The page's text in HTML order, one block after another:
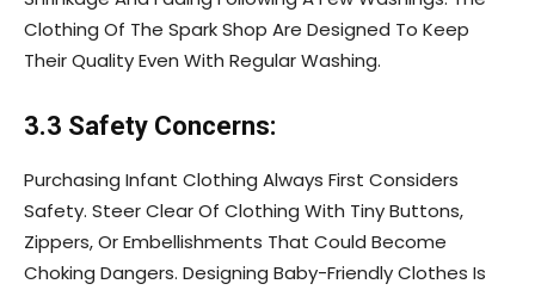
Clothing Of The Spark Shop Are Designed To Keep
Their Quality Even With Regular Washing.
3.3 Safety Concerns:
Purchasing Infant Clothing Always First Considers
Safety. Steer Clear Of Clothing With Tiny Buttons,
Zippers, Or Embellishments That Could Become
Choking Dangers. Designing Baby-Friendly Clothes Is